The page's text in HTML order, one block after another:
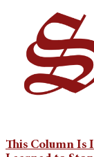
This Column Is